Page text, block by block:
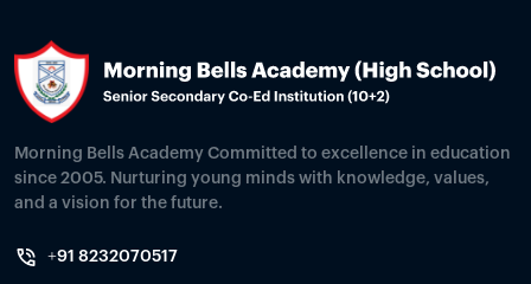
Morning Bells Academy Committed to excellence in education
since 2005. Nurturing young minds with knowledge, values,
and a vision for the future.
+91 8232070517